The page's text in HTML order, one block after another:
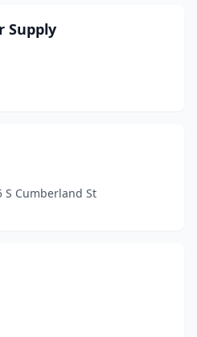
Supply
S Cumberland St